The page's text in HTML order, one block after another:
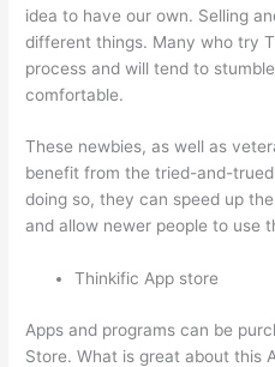
idea to have our own. Selling
different things. Many who try
process and will tend to
comfortable.
These newbies, as well as
benefit from the tried-and-
doing so, they can speed up
and allow newer people to use
Thinkific App store
Apps and programs can be
Store. What is great about this